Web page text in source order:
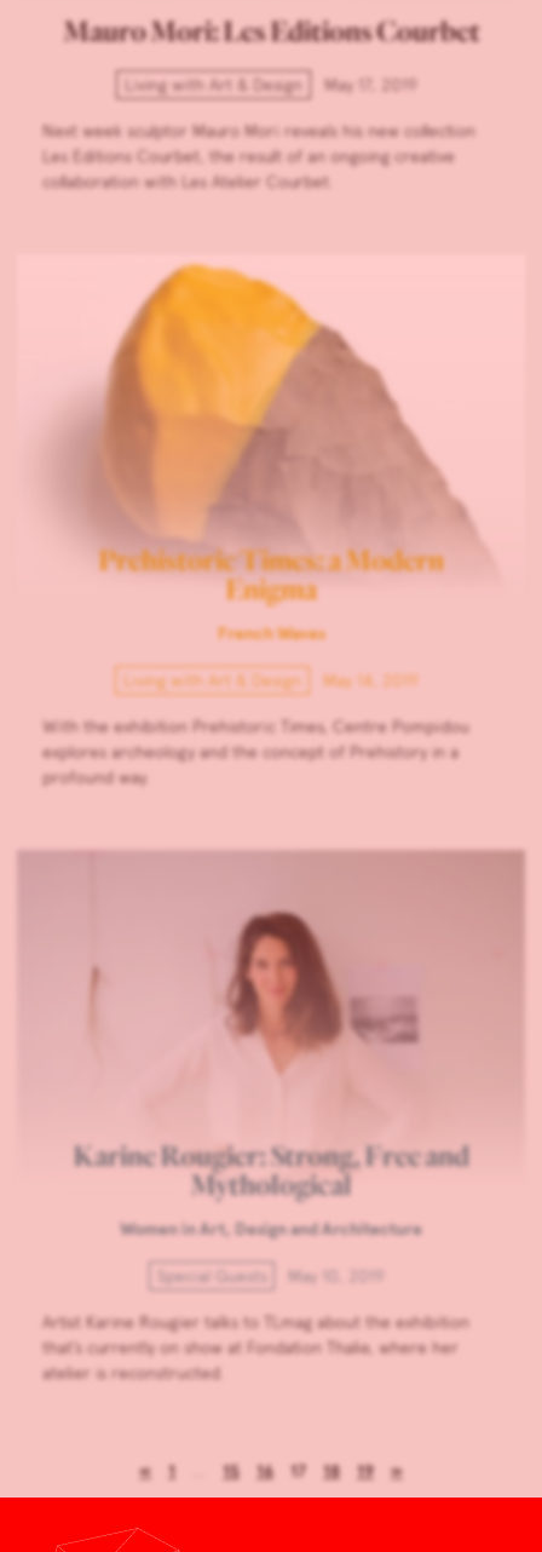
Mauro Mori: Les Editions Courbet
Living with Art & Design May 17, 2019
Next week sculptor Mauro Mori reveals his new collection
Les Editions Courbet, the result of an ongoing creative
collaboration with Les Atelier Courbet.
Prehistoric Times: a Modern
Enigma
French Waves
Living with Art & Design May 14, 2019
With the exhibition Prehistoric Times, Centre Pompidou
explores archeology and the concept of Prehistory in a
profound way.
Karine Rougier: Strong, Free and
Mythological
Women in Art, Design and Architecture
Special Guests May 10, 2019
Artist Karine Rougier talks to TLmag about the exhibition
that’s currently on show at Fondation Thalie, where her
atelier is reconstructed.
« 1 15 16 17 18 19 »